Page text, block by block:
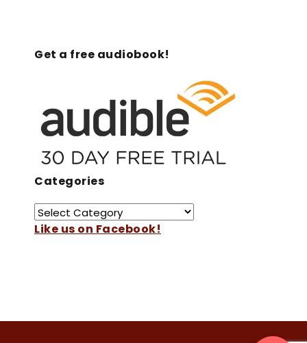
Get a free audiobook!
Categories
Like us on Facebook!